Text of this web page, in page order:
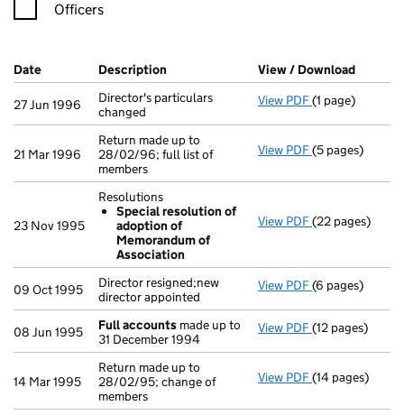
Officers
Company Results (links open in a new window)
Date (document was filed at Companies House)
Description (of the document filed at Companies
View / Download
27 Jun 1996
Director's particulars
changed
View PDF Director's
(1 page)
21 Mar 1996
Return made up to
28/02/96; full list of
members
View PDF Return made
(5 pages)
23 Nov 1995
Resolutions
Special resolution of
adoption of
Memorandum of
Association
View PDF Resolutions
(22 pages)
09 Oct 1995
Director resigned;new
director appointed
View PDF Director
(6 pages)
08 Jun 1995 Full accounts made up to
31 December 1994
View PDF Full accounts
(12 pages)
14 Mar 1995
Return made up to
28/02/95; change of
members
View PDF Return made
(14 pages)